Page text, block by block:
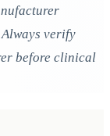
verify
before clinical